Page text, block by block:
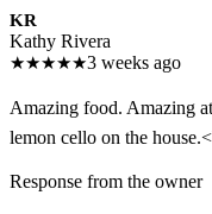
KR
Kathy Rivera
★★★★★3 weeks ago
Amazing food. Amazing
lemon cello on the
Response from the owner